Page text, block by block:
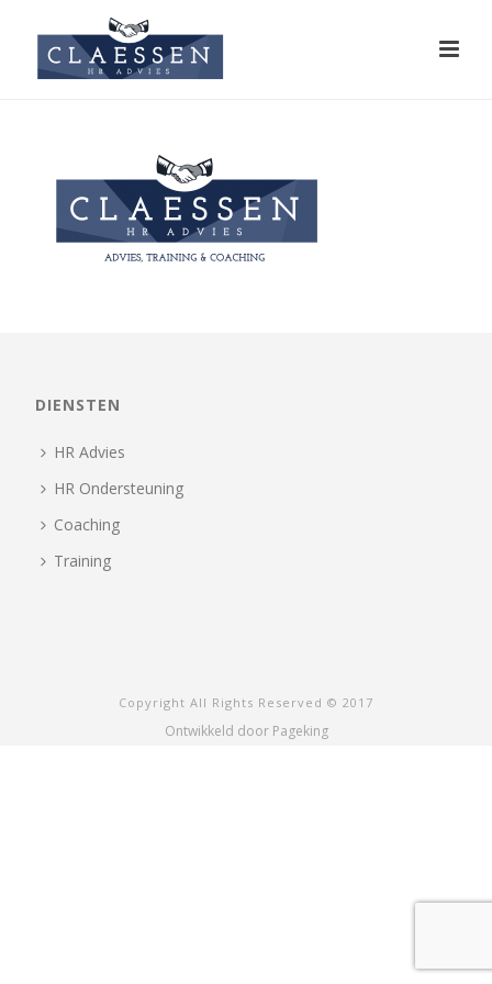
DIENSTEN
HR Advies
HR Ondersteuning
Coaching
Training
Copyright All Rights Reserved © 2017
Ontwikkeld door Pageking